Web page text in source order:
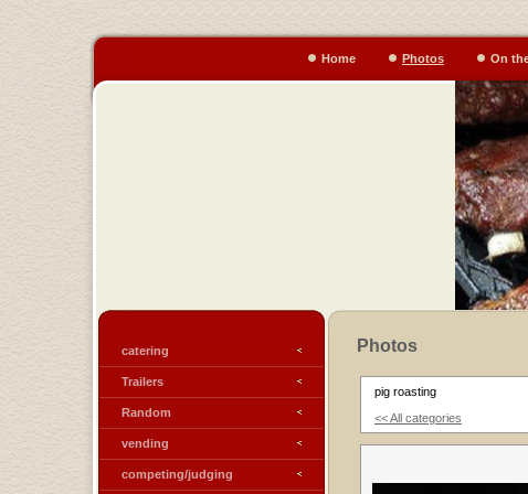
Home Photos On
catering
Trailers
Random
vending
competing/judging
Photos
pig roasting
<< All categories